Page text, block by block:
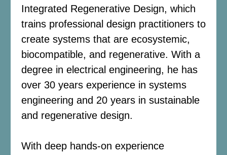
Integrated Regenerative Design, which
trains professional design practitioners to
create systems that are ecosystemic,
biocompatible, and regenerative. With a
degree in electrical engineering, he has
over 30 years experience in systems
engineering and 20 years in sustainable
and regenerative design.
With deep hands-on experience